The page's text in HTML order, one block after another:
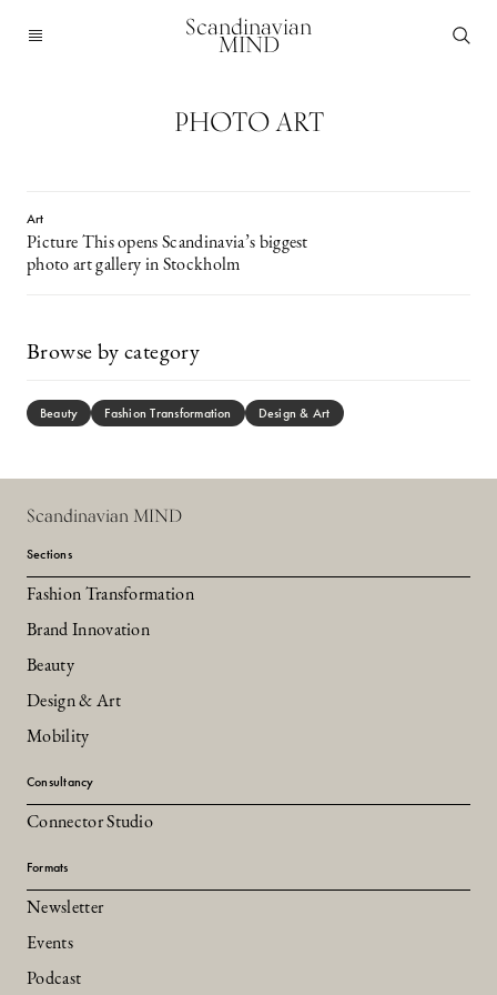
Scandinavian
MIND
PHOTO ART
Art
Picture This opens Scandinavia’s biggest
photo art gallery in Stockholm
Browse by category
Beauty Fashion Transformation Design & Art
Scandinavian MIND
Sections
Fashion Transformation
Brand Innovation
Beauty
Design & Art
Mobility
Consultancy
Connector Studio
Formats
Newsletter
Events
Podcast